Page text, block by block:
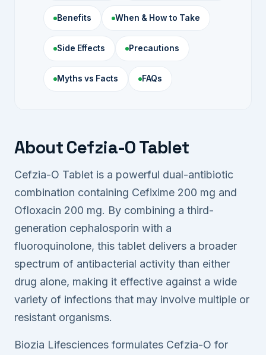
Benefits When & How to Take
Side Effects Precautions
Myths vs Facts FAQs
About Cefzia-O Tablet
Cefzia-O Tablet is a powerful dual-antibiotic
combination containing Cefixime 200 mg and
Ofloxacin 200 mg. By combining a third-
generation cephalosporin with a
fluoroquinolone, this tablet delivers a broader
spectrum of antibacterial activity than either
drug alone, making it effective against a wide
variety of infections that may involve multiple or
resistant organisms.
Biozia Lifesciences formulates Cefzia-O for